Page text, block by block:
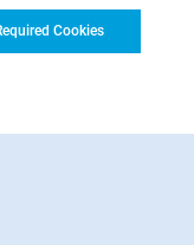
Cookies